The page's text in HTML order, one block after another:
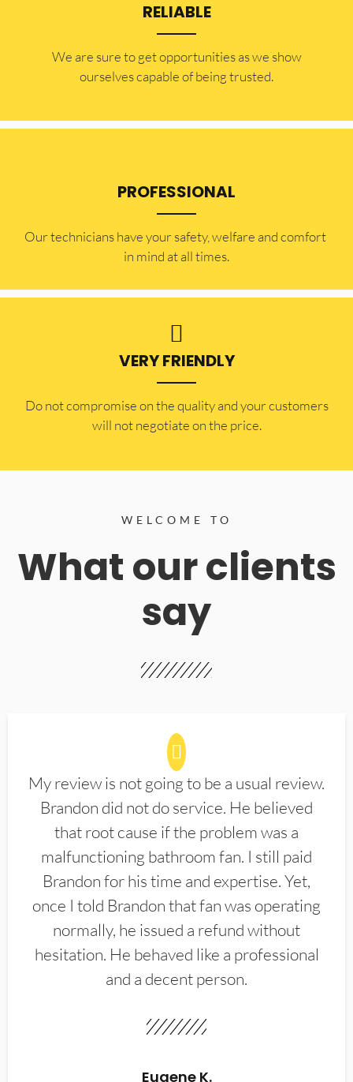
RELIABLE
​​We are sure to get opportunities as we show
ourselves capable of being trusted.
PROFESSIONAL
Our technicians have your safety, welfare and comfort ​
in mind at all times.
VERY FRIENDLY
​Do not compromise on the quality and your customers
will not negotiate on the price.
WELCOME TO
What our clients
say
My review is not going to be a usual review.
Brandon did not do service. He believed
that root cause if the problem was a
malfunctioning bathroom fan. I still paid
Brandon for his time and expertise. Yet,
once I told Brandon that fan was operating
normally, he issued a refund without
hesitation. He behaved like a professional
and a decent person.
Eugene K.